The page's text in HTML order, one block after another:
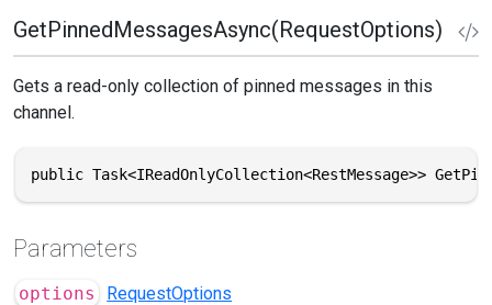
GetPinnedMessagesAsync(RequestOptions)
Gets a read-only collection of pinned messages in this
channel.
public Task<IReadOnlyCollection<RestMessage>>
Parameters
options RequestOptions